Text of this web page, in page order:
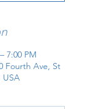
7:00 PM
Fourth Ave, St
USA